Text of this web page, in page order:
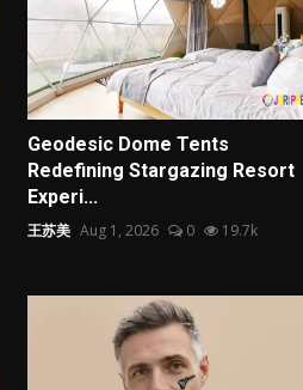
Geodesic Dome Tents
Redefining Stargazing Resort
Experi...
王苏美 Aug 1, 2026 0 19.7k